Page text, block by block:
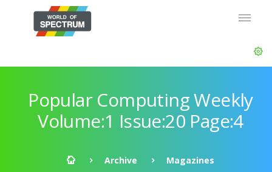
Popular Computing Weekly
Volume:1 Issue:20 Page:4
Archive
Magazines